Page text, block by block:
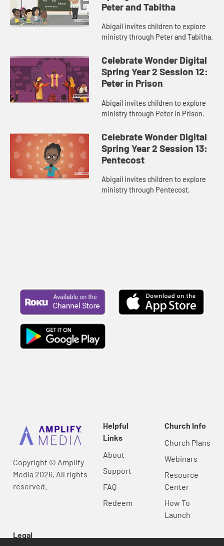
Peter and Tabitha
Abigail invites children to explore
ministry through Peter and Tabitha.
Celebrate Wonder Digital
Spring Year 2 Session 12:
Peter in Prison
Abigail invites children to explore
ministry through Peter in Prison.
Celebrate Wonder Digital
Spring Year 2 Session 13:
Pentecost
Abigail invites children to explore
ministry through Pentecost.
Copyright © Amplify
Media 2026, All rights
reserved.
Helpful
Links
About
Support
FAQ
Redeem
Church Info
Church Plans
Webinars
Resource
Center
How To
Launch
Legal